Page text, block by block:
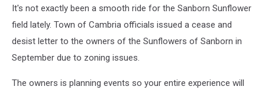
It's not exactly been a smooth ride for the Sanborn Sunflower
field lately. Town of Cambria officials issued a cease and
desist letter to the owners of the Sunflowers of Sanborn in
September due to zoning issues.
The owners is planning events so your entire experience will